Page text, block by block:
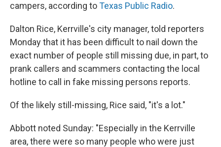
campers, according toTexas Public Radio.
Dalton Rice, Kerrville's city manager, told reporters
Monday that it has been difficult to nail down the
exact number of people still missing due, in part, to
prank callers and scammers contacting the local
hotline to call in fake missing persons reports.
Of the likely still-missing, Rice said, "it's a lot."
Abbott noted Sunday: "Especially in the Kerrville
area, there were so many people who were just